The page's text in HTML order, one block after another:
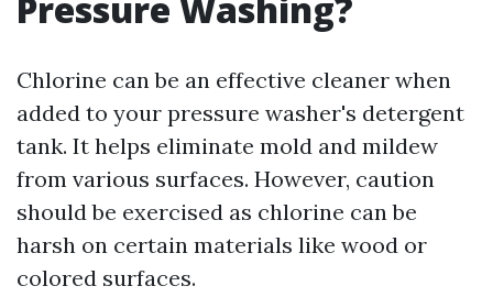
Chlorine can be an effective cleaner when
added to your pressure washer's detergent
tank. It helps eliminate mold and mildew
from various surfaces. However, caution
should be exercised as chlorine can be
harsh on certain materials like wood or
colored surfaces.